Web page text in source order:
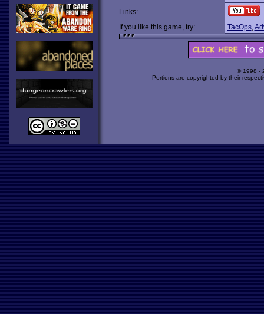
Links:
If you like this game, try:
TacOps,
© 1998 -
Portions are copyrighted by their